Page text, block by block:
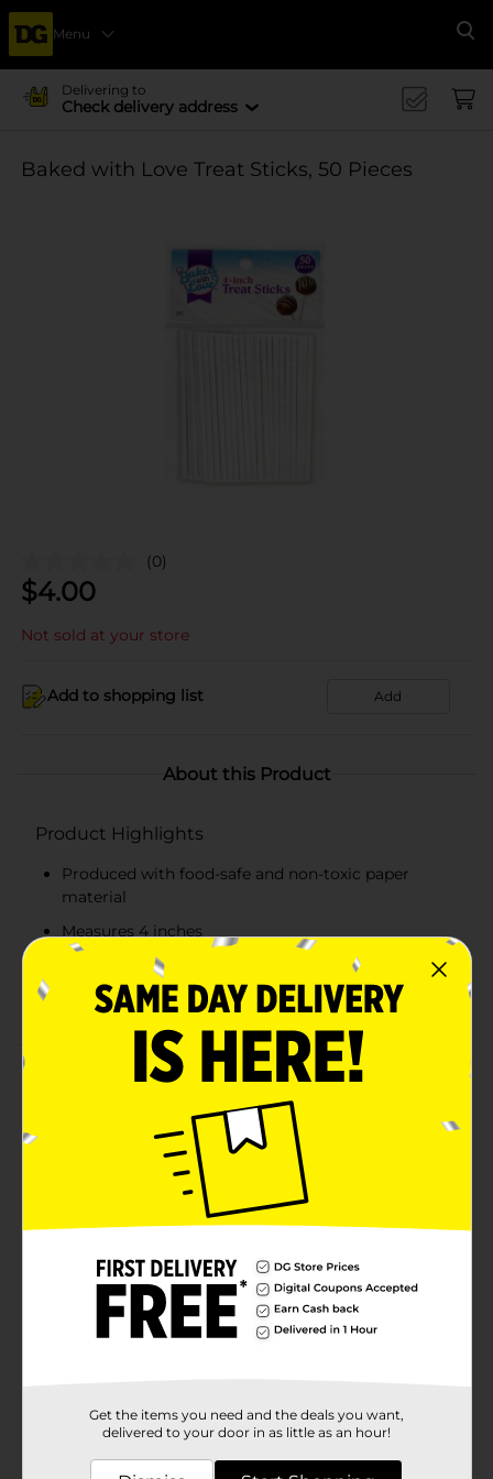
Menu
Delivering to
Check delivery address
Baked with Love Treat Sticks, 50 Pieces
(0)
$4.00
Not sold at your store
Add to shopping list Add
About this Product
Product Highlights
Produced with food-safe and non-toxic paper
material
Measures 4 inches
Available in white color
Pack of 50 counts
Product Details
Create your unique flavor of chocolate candy or
lollipop with Baked with Love 4 Inch Treat Sticks. They
are lightweight and non-reactive to any ingredients. It
can be useful for birthday party's or holiday
Available
Baked with Love
Product Form
Get the items you need and the deals you want,
delivered to your door in as little as an hour!